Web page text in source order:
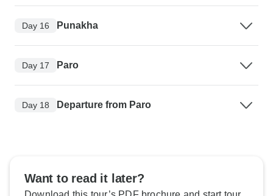
Day 16 Punakha
Day 17 Paro
Day 18 Departure from Paro
Want to read it later?